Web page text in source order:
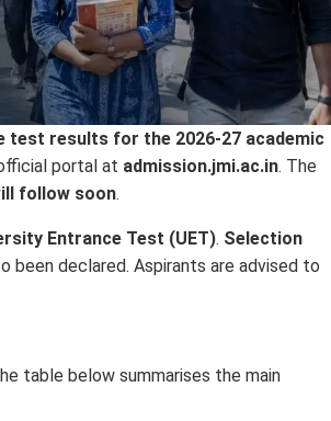
test results for the 2026-27 academic
portal at admission.jmi.ac.in. The
follow soon.
Entrance Test (UET). Selection
been declared. Aspirants are advised to
table below summarises the main